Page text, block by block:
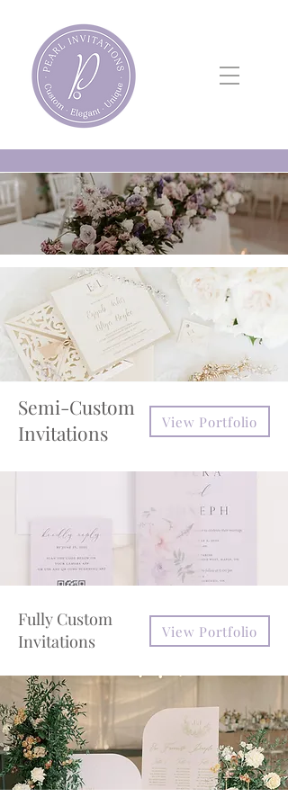
Semi-Custom
Invitations
View Portfolio
Fully Custom
Invitations
View Portfolio